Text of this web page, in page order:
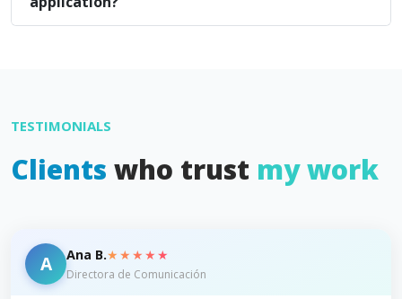
TESTIMONIALS
Clients who trust my work
A Ana B.★★★★★
Directora de Comunicación